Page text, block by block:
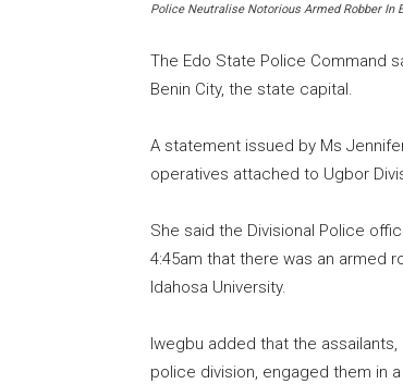
Police Neutralise Notorious Armed Robber In
The Edo State Police Command
Benin City, the state capital.
A statement issued by Ms
operatives attached to Ugbor
She said the Divisional Police
4:45am that there was an armed
Idahosa University.
Iwegbu added that the
police division, engaged them in